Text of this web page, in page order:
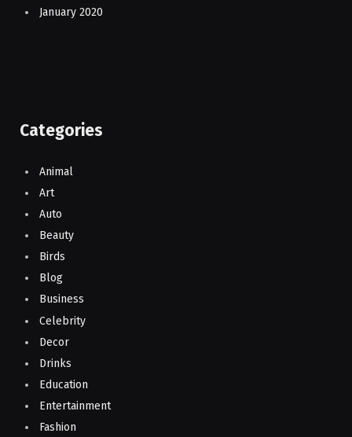
January 2020
Categories
Animal
Art
Auto
Beauty
Birds
Blog
Business
Celebrity
Decor
Drinks
Education
Entertainment
Fashion